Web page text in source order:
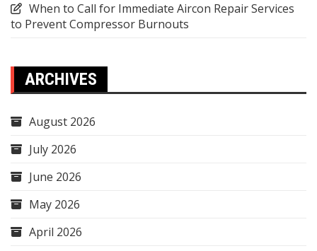
When to Call for Immediate Aircon Repair Services
to Prevent Compressor Burnouts
ARCHIVES
August 2026
July 2026
June 2026
May 2026
April 2026